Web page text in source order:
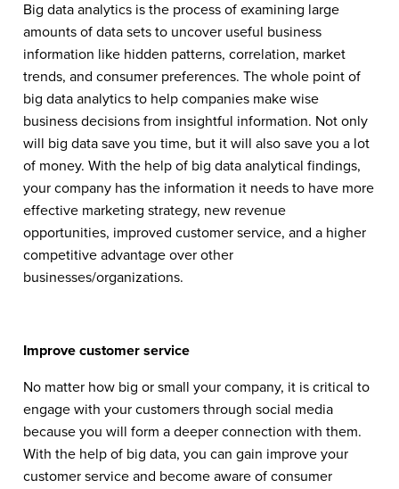
Big data analytics is the process of examining large
amounts of data sets to uncover useful business
information like hidden patterns, correlation, market
trends, and consumer preferences. The whole point of
big data analytics to help companies make wise
business decisions from insightful information. Not only
will big data save you time, but it will also save you a lot
of money. With the help of big data analytical findings,
your company has the information it needs to have more
effective marketing strategy, new revenue
opportunities, improved customer service, and a higher
competitive advantage over other
businesses/organizations.
Improve customer service
No matter how big or small your company, it is critical to
engage with your customers through social media
because you will form a deeper connection with them.
With the help of big data, you can gain improve your
customer service and become aware of consumer